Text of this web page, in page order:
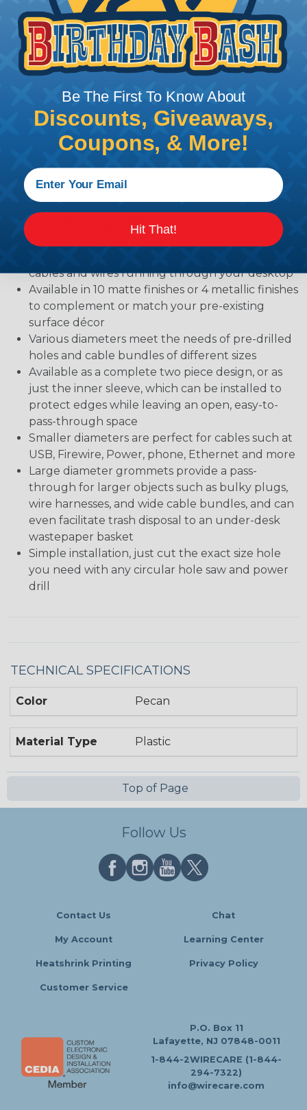
STANDARD COLORS:
Black, Walnut Brown,
Mahogany, Light Gray, Navy Gray, Warm Gray,
Putty, Desert Sand, Pecan, and White
METALLIC COLORS:Polished Brass, Antique
Product Features & Benefits
Plastic or metallic finish inserts both improve the
look of unsightly holes in desks, walls and other
materials, but also protect objects, such as cables,
Two-piece design features an open sleeve that
lines the hole, and a snap-top cover that reduces
cables and wires running through your desktop
Available in 10 matte finishes or 4 metallic finishes
to complement or match your pre-existing
surface décor
Various diameters meet the needs of pre-drilled
holes and cable bundles of different sizes
Available as a complete two piece design, or as
just the inner sleeve, which can be installed to
protect edges while leaving an open, easy-to-
pass-through space
Smaller diameters are perfect for cables such at
USB, Firewire, Power, phone, Ethernet and more
Large diameter grommets provide a pass-
through for larger objects such as bulky plugs,
wire harnesses, and wide cable bundles, and can
even facilitate trash disposal to an under-desk
wastepaper basket
Simple installation, just cut the exact size hole
you need with any circular hole saw and power
drill
TECHNICAL SPECIFICATIONS
Color Pecan
Material Type Plastic
Top of Page
Follow Us
Contact Us Chat
My Account Learning Center
Heatshrink Printing Privacy Policy
Customer Service
P.O. Box 11
Lafayette, NJ 07848-0011
1-844-2WIRECARE (1-844-
294-7322)
info@wirecare.com
Be The First To Know About
Discounts, Giveaways,
Coupons, & More!
Hit That!